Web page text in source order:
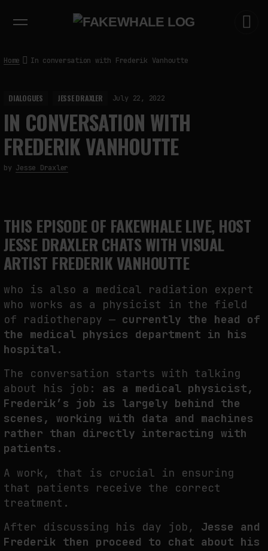
DIALOGUES
TRENDING NOW
by fakewhale
Home In conversation with Frederik Vanhoutte
DIALOGUES JESSE DRAXLER July 22, 2022
IN CONVERSATION WITH
FREDERIK VANHOUTTE
by Jesse Draxler
THIS EPISODE OF FAKEWHALE LIVE, HOST
JESSE DRAXLER CHATS WITH VISUAL
ARTIST FREDERIK VANHOUTTE
who is also a medical radiation expert
who works as a physicist in the field
of radiotherapy — currently the head of
the medical physics department in his
hospital.
The conversation starts with talking
about his job: as a medical physicist,
Frederik’s job is largely behind the
scenes, working with data and machines
rather than directly interacting with
patients .
A work, that is crucial in ensuring
that patients receive the correct
treatment.
After discussing his day job, Jesse and
Frederik then proceed to chat about his